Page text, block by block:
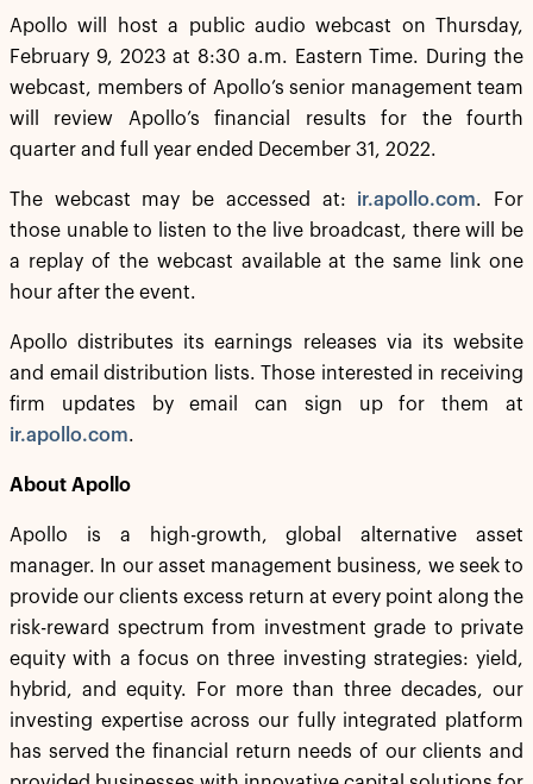
Apollo will host a public audio webcast on Thursday,
February 9, 2023 at 8:30 a.m. Eastern Time. During the
webcast, members of Apollo’s senior management team
will review Apollo’s financial results for the fourth
quarter and full year ended December 31, 2022.
The webcast may be accessed at: ir.apollo.com. For
those unable to listen to the live broadcast, there will be
a replay of the webcast available at the same link one
hour after the event.
Apollo distributes its earnings releases via its website
and email distribution lists. Those interested in receiving
firm updates by email can sign up for them at
ir.apollo.com.
About Apollo
Apollo is a high-growth, global alternative asset
manager. In our asset management business, we seek to
provide our clients excess return at every point along the
risk-reward spectrum from investment grade to private
equity with a focus on three investing strategies: yield,
hybrid, and equity. For more than three decades, our
investing expertise across our fully integrated platform
has served the financial return needs of our clients and